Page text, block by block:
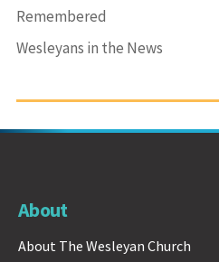
Remembered
Wesleyans in the News
About
About The Wesleyan Church